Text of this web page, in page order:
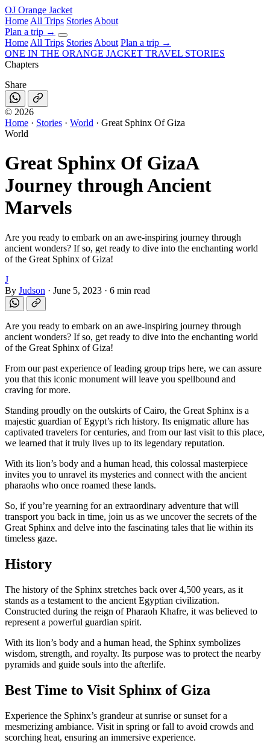
OJ Orange Jacket
Home All Trips Stories About
Plan a trip →
Home All Trips Stories About Plan a trip →
ONE IN THE ORANGE JACKET TRAVEL STORIES
Chapters
Share
© 2026
Home · Stories · World · Great Sphinx Of Giza
World
Great Sphinx Of GizaA
Journey through Ancient
Marvels
Are you ready to embark on an awe-inspiring journey through
ancient wonders? If so, get ready to dive into the enchanting world
of the Great Sphinx of Giza!
J
By Judson · June 5, 2023 · 6 min read
Are you ready to embark on an awe-inspiring journey through
ancient wonders? If so, get ready to dive into the enchanting world
of the Great Sphinx of Giza!
From our past experience of leading group trips here, we can assure
you that this iconic monument will leave you spellbound and
craving for more.
Standing proudly on the outskirts of Cairo, the Great Sphinx is a
majestic guardian of Egypt’s rich history. Its enigmatic allure has
captivated travelers for centuries, and from our last visit to this place,
we learned that it truly lives up to its legendary reputation.
With its lion’s body and a human head, this colossal masterpiece
invites you to unravel its mysteries and connect with the ancient
pharaohs who once roamed these lands.
So, if you’re yearning for an extraordinary adventure that will
transport you back in time, join us as we uncover the secrets of the
Great Sphinx and delve into the fascinating tales that lie within its
timeless gaze.
History
The history of the Sphinx stretches back over 4,500 years, as it
stands as a testament to the ancient Egyptian civilization.
Constructed during the reign of Pharaoh Khafre, it was believed to
represent a powerful guardian spirit.
With its lion’s body and a human head, the Sphinx symbolizes
wisdom, strength, and royalty. Its purpose was to protect the nearby
pyramids and guide souls into the afterlife.
Best Time to Visit Sphinx of Giza
Experience the Sphinx’s grandeur at sunrise or sunset for a
mesmerizing ambiance. Visit in spring or fall to avoid crowds and
scorching heat, ensuring an immersive experience.